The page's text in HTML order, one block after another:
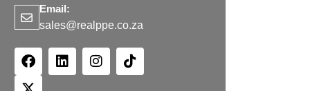
Email:
sales@realppe.co.za